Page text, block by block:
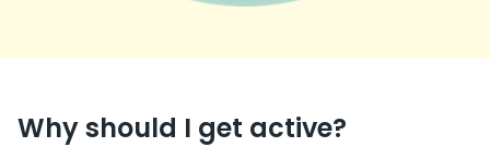
Why should I get active?